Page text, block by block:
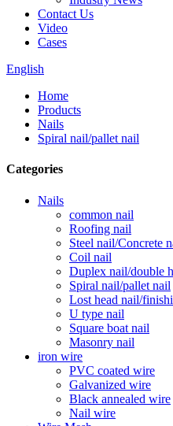
Contact Us
Video
Cases
English
Home
Products
Nails
Spiral nail/pallet nail
Categories
Nails
common nail
Roofing nail
Steel nail/Concrete
Coil nail
Duplex nail/double
Spiral nail/pallet nail
Lost head nail/
U type nail
Square boat nail
Masonry nail
iron wire
PVC coated wire
Galvanized wire
Black annealed wire
Nail wire